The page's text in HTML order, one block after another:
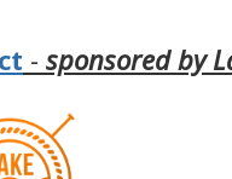
- sponsored by